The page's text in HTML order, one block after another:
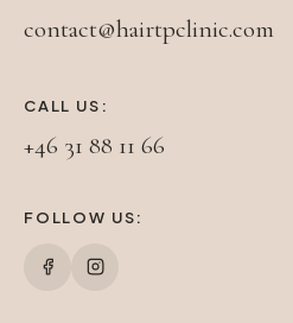
contact@hairtpclinic.com
CALL US:
+46 31 88 11 66
FOLLOW US: